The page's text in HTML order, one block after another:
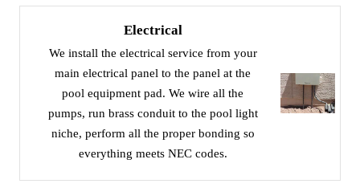
Electrical
We install the electrical service from your
main electrical panel to the panel at the
pool equipment pad. We wire all the
pumps, run brass conduit to the pool light
niche, perform all the proper bonding so
everything meets NEC codes.